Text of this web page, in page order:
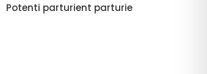
Potenti parturient parturie